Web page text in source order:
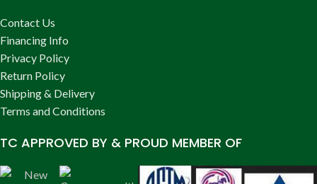
Contact Us
Financing Info
Privacy Policy
Return Policy
Shipping & Delivery
Terms and Conditions
TC APPROVED BY & PROUD MEMBER OF